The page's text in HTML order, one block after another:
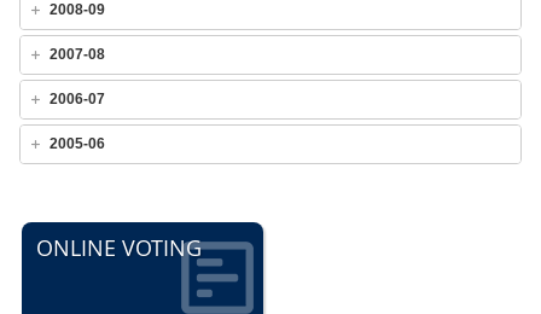
2008-09
2007-08
2006-07
2005-06
ONLINE VOTING